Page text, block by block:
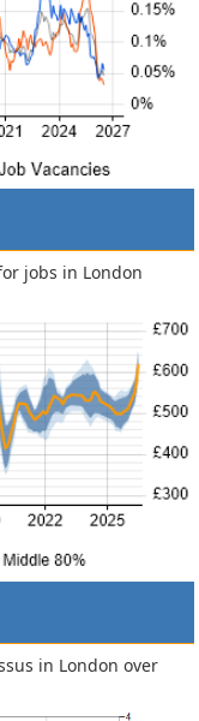
jobs in London
in London over